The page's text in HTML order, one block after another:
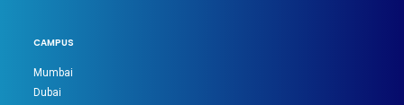
CAMPUS
Mumbai
Dubai